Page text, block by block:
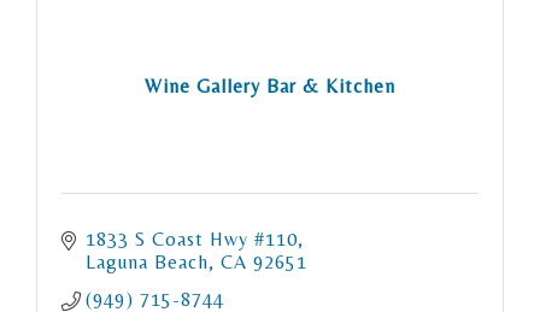
Wine Gallery Bar & Kitchen
1833 S Coast Hwy #110
Laguna Beach CA 92651
(949) 715-8744